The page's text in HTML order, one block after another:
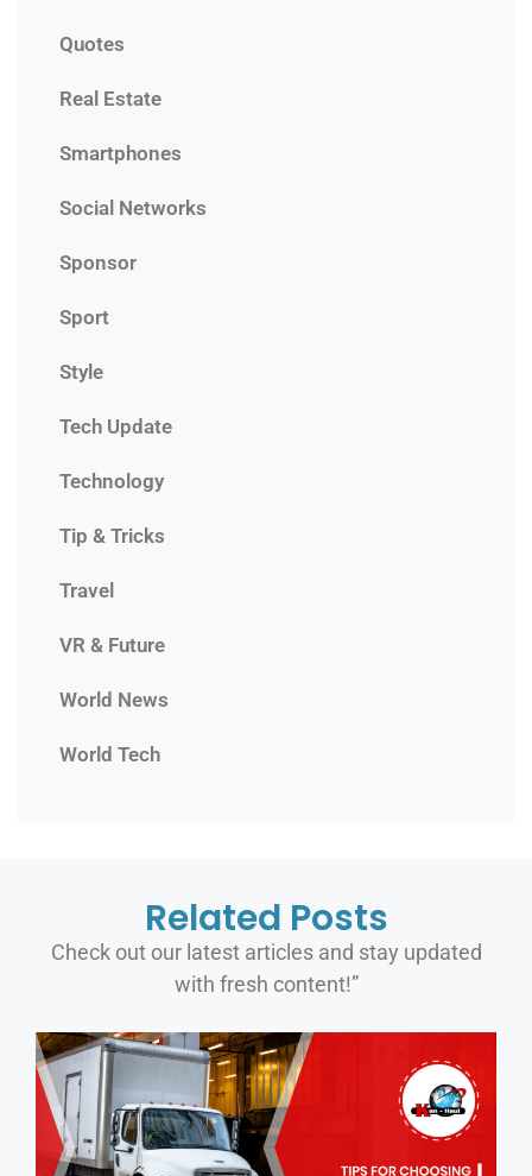
Quotes
Real Estate
Smartphones
Social Networks
Sponsor
Sport
Style
Tech Update
Technology
Tip & Tricks
Travel
VR & Future
World News
World Tech
Related Posts
Check out our latest articles and stay updated
with fresh content!”